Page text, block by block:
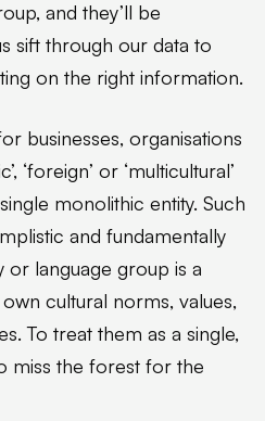
and they’ll be
sift through our data to
on the right information.
businesses, organisations
‘foreign’ or ‘multicultural’
monolithic entity. Such
and fundamentally
or language group is a
cultural norms, values,
To treat them as a single,
miss the forest for the